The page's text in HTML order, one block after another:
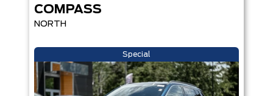
COMPASS
NORTH
Special